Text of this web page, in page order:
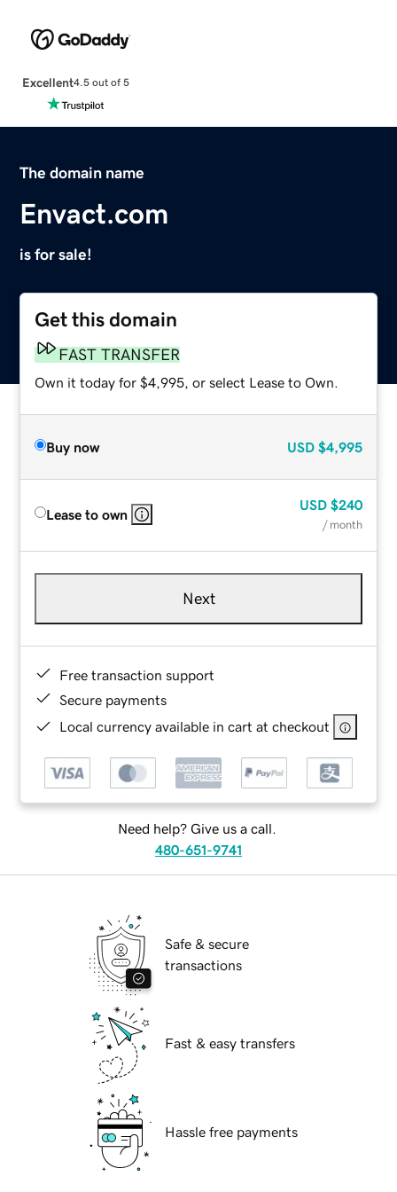
Excellent4.5 out of 5
The domain name
Envact.com
is for sale!
Get this domain
FAST TRANSFER
Own it today for $4,995, or select Lease to Own.
Buy now USD $4,995
Lease to own
USD $240
/ month
Next
Free transaction support
Secure payments
Local currency available in cart at checkout
Need help? Give us a call.
480-651-9741
Safe & secure
transactions
Fast & easy transfers
Hassle free payments